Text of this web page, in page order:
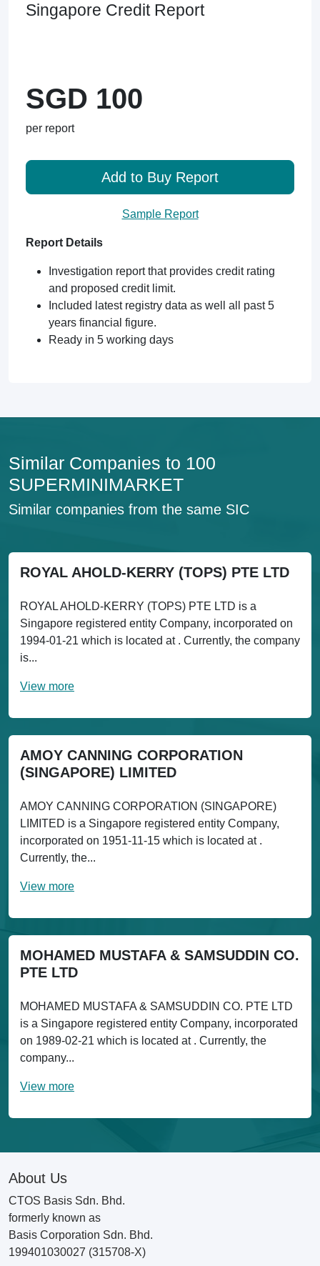
Singapore Credit Report
SGD 100
per report
Add to Buy Report
Sample Report
Report Details
Investigation report that provides credit rating
and proposed credit limit.
Included latest registry data as well all past 5
years financial figure.
Ready in 5 working days
Similar Companies to 100
SUPERMINIMARKET
Similar companies from the same SIC
ROYAL AHOLD-KERRY (TOPS) PTE LTD
ROYAL AHOLD-KERRY (TOPS) PTE LTD is a
Singapore registered entity Company, incorporated on
1994-01-21 which is located at . Currently, the company
is...
View more
AMOY CANNING CORPORATION
(SINGAPORE) LIMITED
AMOY CANNING CORPORATION (SINGAPORE)
LIMITED is a Singapore registered entity Company,
incorporated on 1951-11-15 which is located at .
Currently, the...
View more
MOHAMED MUSTAFA & SAMSUDDIN CO.
PTE LTD
MOHAMED MUSTAFA & SAMSUDDIN CO. PTE LTD
is a Singapore registered entity Company, incorporated
on 1989-02-21 which is located at . Currently, the
company...
View more
About Us
CTOS Basis Sdn. Bhd.
formerly known as
Basis Corporation Sdn. Bhd.
199401030027 (315708-X)